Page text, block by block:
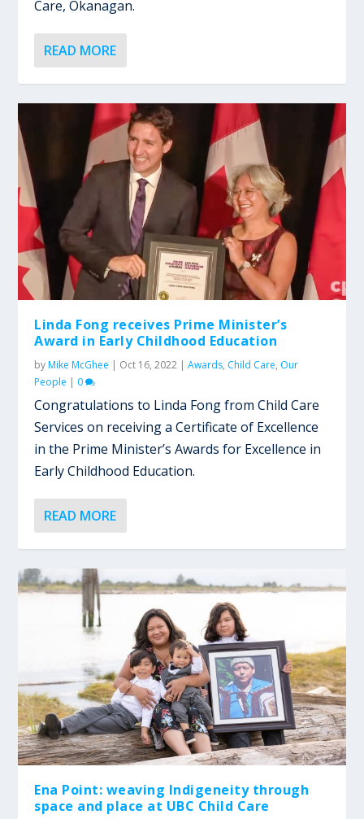
Care, Okanagan.
READ MORE
Linda Fong receives Prime Minister’s
Award in Early Childhood Education
byMike McGhee | Oct 16, 2022 |Awards, Child Care, Our
People | 0
Congratulations to Linda Fong from Child Care
Services on receiving a Certificate of Excellence
in the Prime Minister’s Awards for Excellence in
Early Childhood Education.
READ MORE
Ena Point: weaving Indigeneity through
space and place at UBC Child Care